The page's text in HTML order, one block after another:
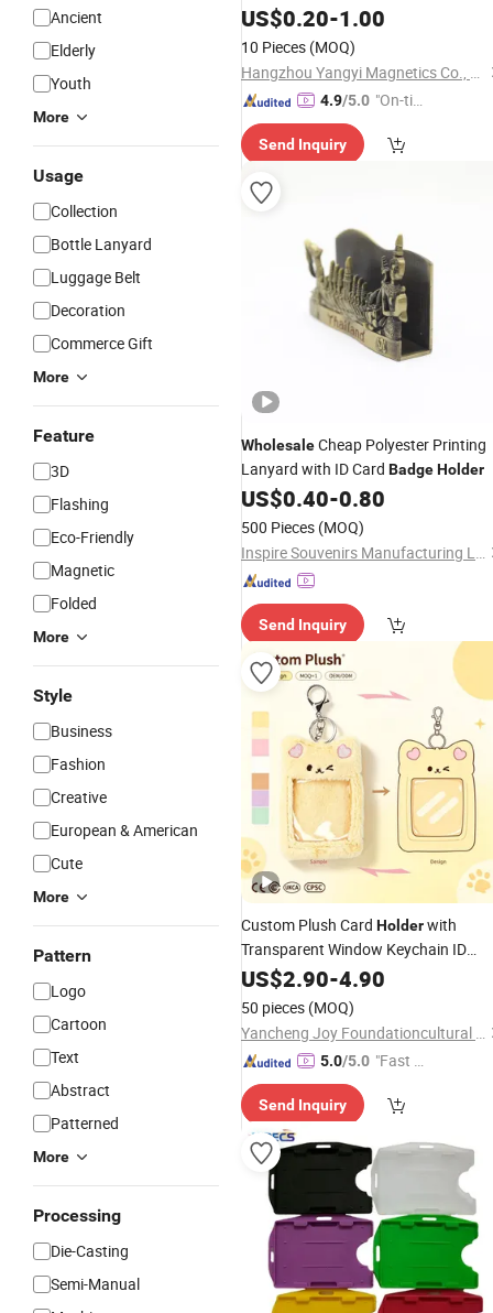
Ancient
Elderly
Youth
More
Usage
Collection
Bottle Lanyard
Luggage Belt
Decoration
Commerce Gift
More
Feature
3D
Flashing
Eco-Friendly
Magnetic
Folded
More
Style
Business
Fashion
Creative
European & American
Cute
More
Pattern
Logo
Cartoon
Text
Abstract
Patterned
More
Processing
Die-Casting
Semi-Manual
Magnet
US$0.20-1.00
10 Pieces (MOQ)
Hangzhou Yangyi Magnetics Co., Ltd.
4.9/5.0 "On-tim
ry"
Send Inquiry
WholesaleCheap Polyester Printing
Lanyard with ID Card BadgeHolder
US$0.40-0.80
500 Pieces (MOQ)
Inspire Souvenirs Manufacturing Limited
Send Inquiry
Custom Plush Card Holderwith
Transparent Window Keychain ID
BadgeHolder
Sublimation Blank
OEM Low MOQ
US$2.90-4.90
50 pieces (MOQ)
Yancheng Joy Foundationcultural Creativity Co., Ltd.
5.0/5.0 "Fast D
Send Inquiry